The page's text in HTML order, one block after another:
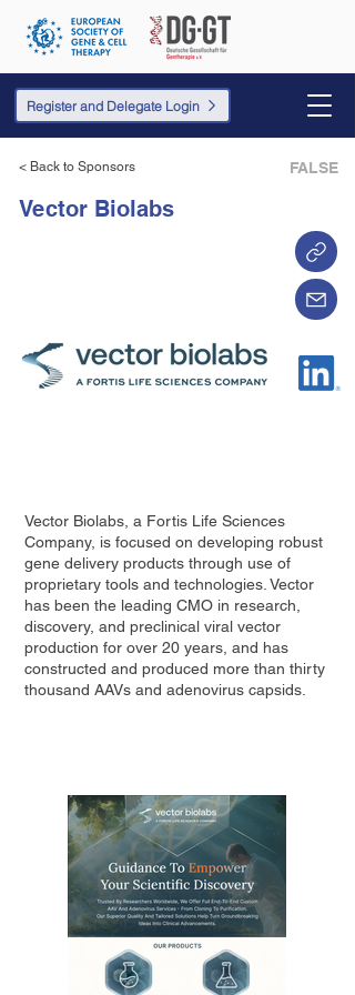
Register and Delegate Login
< Back to Sponsors FALSE
Vector Biolabs
Vector Biolabs, a Fortis Life Sciences
Company, is focused on developing robust
gene delivery products through use of
proprietary tools and technologies. Vector
has been the leading CMO in research,
discovery, and preclinical viral vector
production for over 20 years, and has
constructed and produced more than thirty
thousand AAVs and adenovirus capsids.